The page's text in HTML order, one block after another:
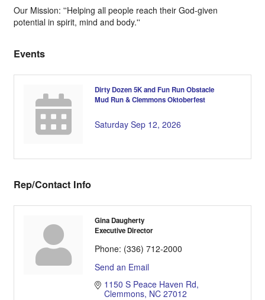
Our Mission: ''Helping all people reach their God-given
potential in spirit, mind and body.''
Events
Dirty Dozen 5K and Fun Run Obstacle
Mud Run & Clemmons Oktoberfest
Saturday Sep 12, 2026
Rep/Contact Info
Gina Daugherty
Executive Director
Phone: (336) 712-2000
Send an Email
1150 S Peace Haven Rd
Clemmons NC 27012